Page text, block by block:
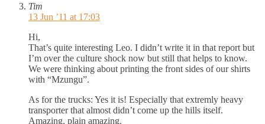
Tim
13 Jun ’11 at 17:03
Hi,
That’s quite interesting Leo. I didn’t write it in that report but
I’m over the culture shock now but still that helps to know.
We were thinking about printing the front sides of our shirts
with “Mzungu”.
As for the trucks: Yes it is! Especially that extremly heavy
transporter that almost didn’t come up the hills itself.
Amazing, plain amazing.